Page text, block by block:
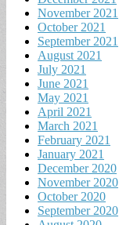
November 2021
October 2021
September 2021
August 2021
July 2021
June 2021
May 2021
April 2021
March 2021
February 2021
January 2021
December 2020
November 2020
October 2020
September 2020